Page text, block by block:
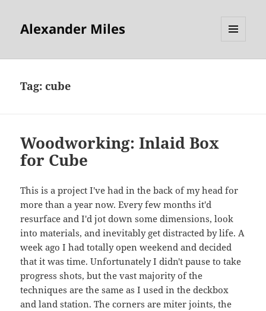
Alexander Miles
Tag:cube
Woodworking: Inlaid Box
for Cube
This is a project I've had in the back of my head for
more than a year now. Every few months it'd
resurface and I'd jot down some dimensions, look
into materials, and inevitably get distracted by life. A
week ago I had totally open weekend and decided
that it was time. Unfortunately I didn't pause to take
progress shots, but the vast majority of the
techniques are the same as I used in the deckbox
and land station. The corners are miter joints, the